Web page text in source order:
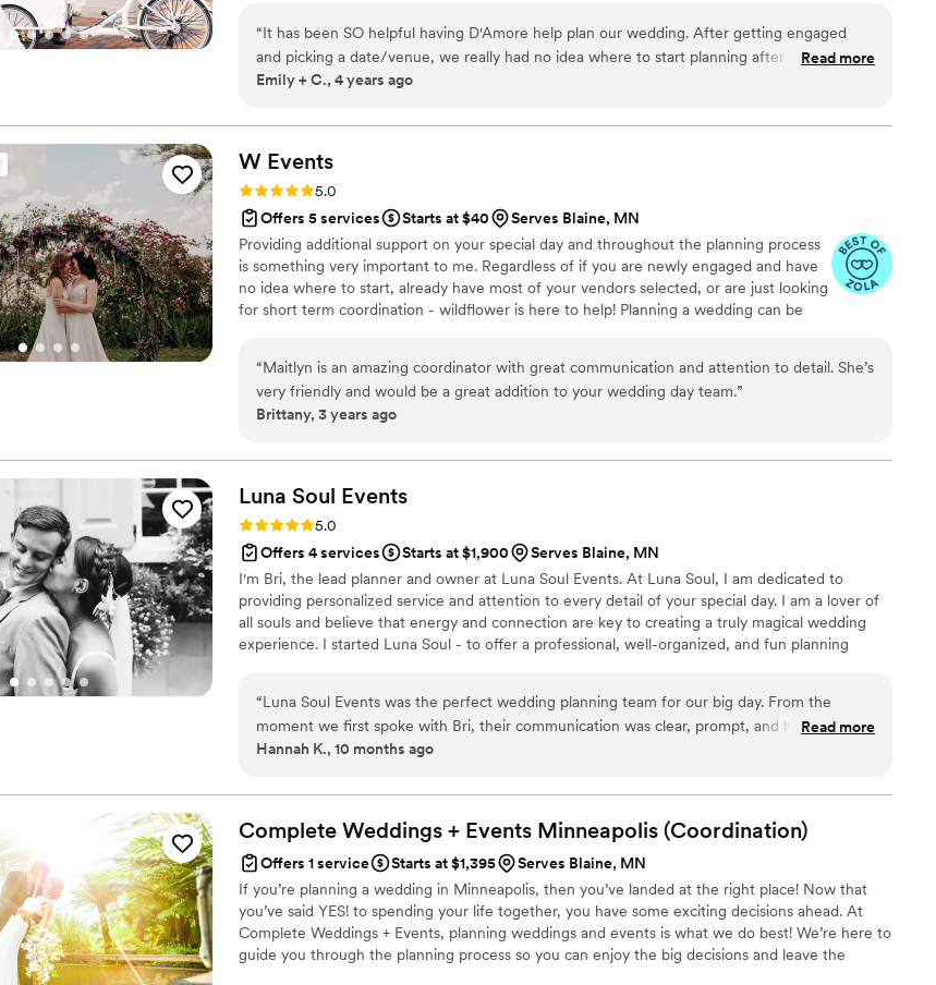
“It has been SO helpful having D'Amore help plan our wedding. After getting engaged
and picking a date/venue, we really had no idea where to start planning after that. I have
been working mostly with Kim so far, and she is always there to provide guidance, help
Jeanne genuinely care about us and our wedding and want the absolute best for us. We
are still 5 months from our wedding and I can't wait to keep planning with D'Amore, as
Read more
Emily + C., 4 years ago
W Events
Rating: 5.0 (2 reviews)
5.0
Offers 5 services
Starts at $40
Serves Blaine, MN
Providing additional support on your special day and throughout the planning process
is something very important to me. Regardless of if you are newly engaged and have
no idea where to start, already have most of your vendors selected, or are just looking
for short term coordination - wildflower is here to help! Planning a wedding can be
what level of service you are looking for and I will take off from there. I offer a variety
of packages to accommodate all needs & budgets.
“Maitlyn is an amazing coordinator with great communication and attention to detail. She’s
very friendly and would be a great addition to your wedding day team.”
Brittany, 3 years ago
Luna Soul Events
Rating: 5.0 (1 review)
5.0
Offers 4 services
Starts at $1,900
Serves Blaine, MN
I'm Bri, the lead planner and owner at Luna Soul Events. At Luna Soul, I am dedicated to
providing personalized service and attention to every detail of your special day. I am a lover of
all souls and believe that energy and connection are key to creating a truly magical wedding
experience. I started Luna Soul - to offer a professional, well-organized, and fun planning
helping couples feel excited, supported, and vibrant throughout their wedding planning
journey.
“Luna Soul Events was the perfect wedding planning team for our big day. From the
moment we first spoke with Bri, their communication was clear, prompt, and highly
accessible - we never felt left in the dark throughout our long planning process. Bri's
day was top-notch, cohesive, and truly amazing. She helped us with everything from
reviewing vendor contracts to finalizing the event design, and we always felt supported
and cared for. We cannot recommend Luna Soul Events and Bri highly enough - she truly
went above and beyond.”
Read more
Hannah K., 10 months ago
Complete Weddings + Events Minneapolis (Coordination)
Offers 1 service Starts at $1,395
Serves Blaine, MN
If you’re planning a wedding in Minneapolis, then you’ve landed at the right place! Now that
you’ve said YES! to spending your life together, you have some exciting decisions ahead. At
Complete Weddings + Events, planning weddings and events is what we do best! We’re here to
guide you through the planning process so you can enjoy the big decisions and leave the